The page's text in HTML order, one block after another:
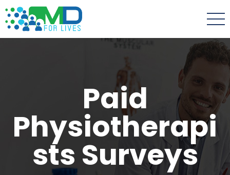
Paid
Physiotherapi
sts Surveys